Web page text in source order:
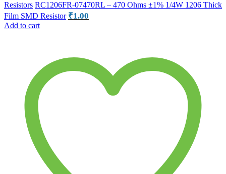
Resistors RC1206FR-07470RL – 470 Ohms ±1% 1/4W 1206 Thick
Film SMD Resistor ₹1.00
Add to cart